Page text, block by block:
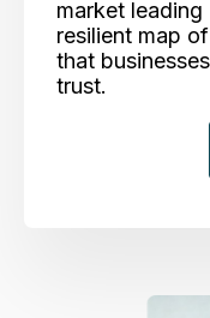
market
resilient map
that
trust.